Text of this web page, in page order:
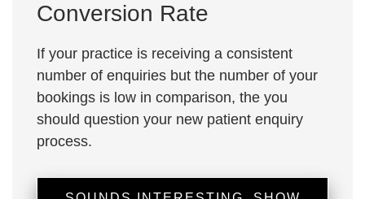
Conversion Rate
If your practice is receiving a consistent
number of enquiries but the number of your
bookings is low in comparison, the you
should question your new patient enquiry
process.